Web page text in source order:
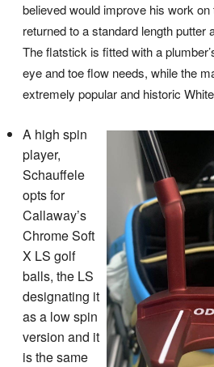
believed would improve his work
returned to a standard length
The flatstick is fitted with a
eye and toe flow needs, while the
extremely popular and historic
A high spin
player,
Schauffele
opts for
Callaway’s
Chrome Soft
X LS golf
balls, the LS
designating it
as a low spin
version and it
is the same